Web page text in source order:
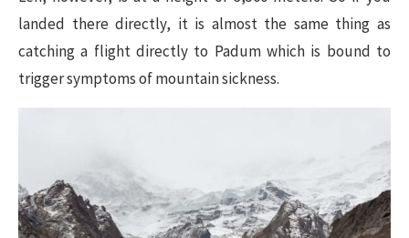
landed there directly, it is almost the same thing as
catching a flight directly to Padum which is bound to
trigger symptoms of mountain sickness.